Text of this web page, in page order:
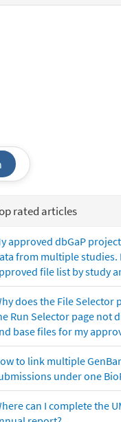
rated articles
approved dbGaP
from multiple studies.
file list by study
does the File Selector
Run Selector page not
base files for my
to link multiple
under one
can I complete the